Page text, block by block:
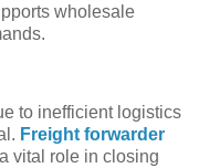
wholesale
to inefficient logistics
Freight forwarder
vital role in closing